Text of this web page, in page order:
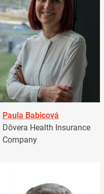
Paula Babicová
Dôvera Health Insurance
Company